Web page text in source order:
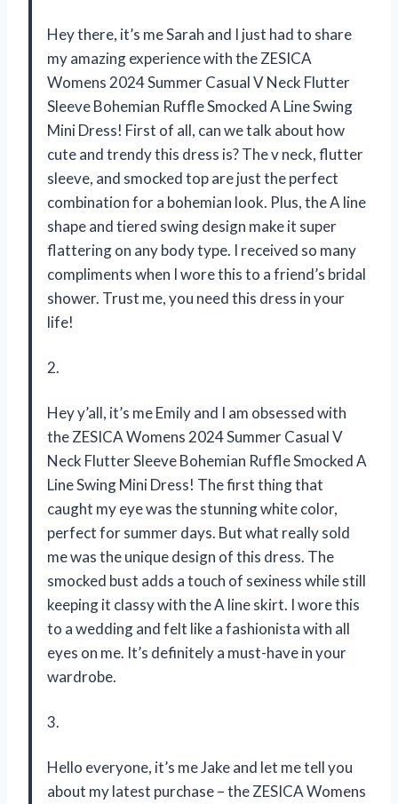
Hey there, it’s me Sarah and I just had to share
my amazing experience with the ZESICA
Womens 2024 Summer Casual V Neck Flutter
Sleeve Bohemian Ruffle Smocked A Line Swing
Mini Dress! First of all, can we talk about how
cute and trendy this dress is? The v neck, flutter
sleeve, and smocked top are just the perfect
combination for a bohemian look. Plus, the A line
shape and tiered swing design make it super
flattering on any body type. I received so many
compliments when I wore this to a friend’s bridal
shower. Trust me, you need this dress in your
life!
2.
Hey y’all, it’s me Emily and I am obsessed with
the ZESICA Womens 2024 Summer Casual V
Neck Flutter Sleeve Bohemian Ruffle Smocked A
Line Swing Mini Dress! The first thing that
caught my eye was the stunning white color,
perfect for summer days. But what really sold
me was the unique design of this dress. The
smocked bust adds a touch of sexiness while still
keeping it classy with the A line skirt. I wore this
to a wedding and felt like a fashionista with all
eyes on me. It’s definitely a must-have in your
wardrobe.
3.
Hello everyone, it’s me Jake and let me tell you
about my latest purchase – the ZESICA Womens